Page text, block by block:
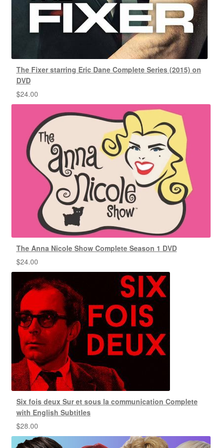
The Fixer starring Eric Dane Complete Series (2015) on
DVD
$24.00
The Anna Nicole Show Complete Season 1 DVD
$24.00
Six fois deux Sur et sous la communication Complete
with English Subtitles
$28.00